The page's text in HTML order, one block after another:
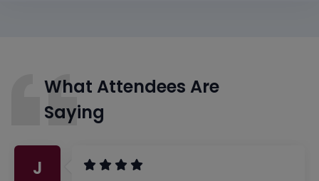
What Attendees Are
Saying
J